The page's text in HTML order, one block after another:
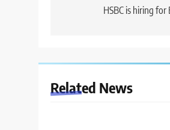
navigationHSBC is hiring
Related News